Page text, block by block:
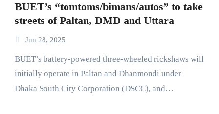
BUET’s “tomtoms/bimans/autos” to take
streets of Paltan, DMD and Uttara
Jun 28, 2025
BUET’s battery-powered three-wheeled rickshaws will
initially operate in Paltan and Dhanmondi under
Dhaka South City Corporation (DSCC), and…